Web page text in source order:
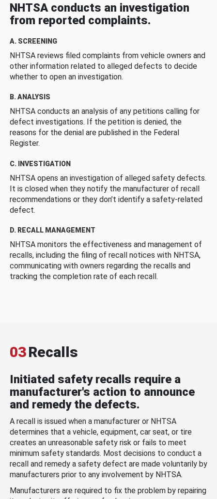
NHTSA conducts an investigation
from reported complaints.
A. SCREENING
NHTSA reviews filed complaints from vehicle owners and
other information related to alleged defects to decide
whether to open an investigation.
B. ANALYSIS
NHTSA conducts an analysis of any petitions calling for
defect investigations. If the petition is denied, the
reasons for the denial are published in the Federal
Register.
C. INVESTIGATION
NHTSA opens an investigation of alleged safety defects.
It is closed when they notify the manufacturer of recall
recommendations or they don’t identify a safety-related
defect.
D. RECALL MANAGEMENT
NHTSA monitors the effectiveness and management of
recalls, including the filing of recall notices with NHTSA,
communicating with owners regarding the recalls and
tracking the completion rate of each recall.
03Recalls
Initiated safety recalls require a
manufacturer's action to announce
and remedy the defects.
A recall is issued when a manufacturer or NHTSA
determines that a vehicle, equipment, car seat, or tire
creates an unreasonable safety risk or fails to meet
minimum safety standards. Most decisions to conduct a
recall and remedy a safety defect are made voluntarily by
manufacturers prior to any involvement by NHTSA.
Manufacturers are required to fix the problem by repairing